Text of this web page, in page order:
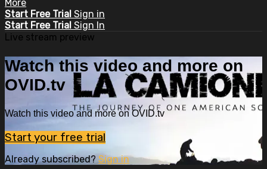
More
Start Free Trial Sign in
Start Free Trial Sign In
Live stream preview
Watch this video and more on
OVID.tv
Watch this video and more on OVID.tv
Start your free trial
Already subscribed? Sign in